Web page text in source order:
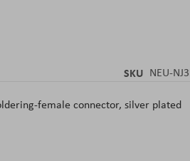
SKU NEU-
female connector, silver plated